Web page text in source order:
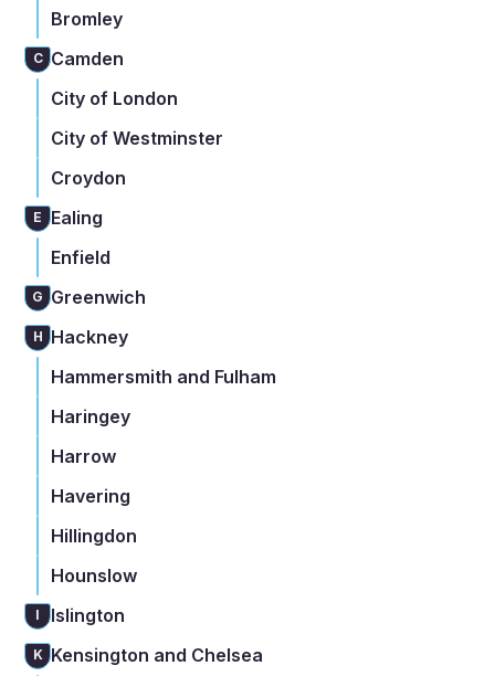
Bromley
C Camden
City of London
City of Westminster
Croydon
E
Ealing
Enfield
G Greenwich
H Hackney
Hammersmith and Fulham
Haringey
Harrow
Havering
Hillingdon
Hounslow
I Islington
K Kensington and Chelsea